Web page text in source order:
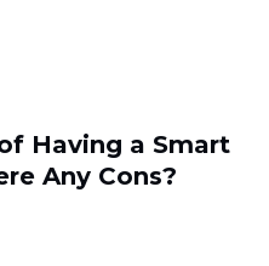
Having a Smart
Any Cons?